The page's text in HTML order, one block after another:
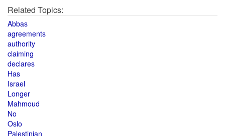
Related Topics:
Abbas
agreements
authority
claiming
declares
Has
Israel
Longer
Mahmoud
No
Oslo
Palestinian